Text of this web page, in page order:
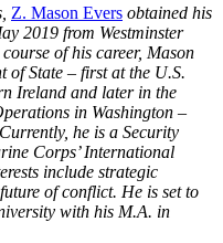
Z. Mason Evers obtained his
2019 from Westminster
of his career, Mason
of State – first at the U.S.
Ireland and later in the
in Washington –
he is a Security
Corps’ International
include strategic
of conflict. He is set to
with his M.A. in